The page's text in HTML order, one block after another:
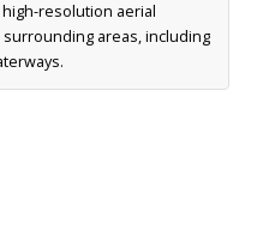
resolution aerial
areas, including